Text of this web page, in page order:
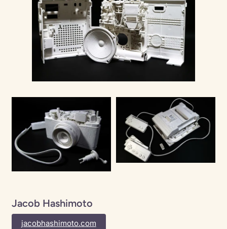
Jacob Hashimoto
jacobhashimoto.com